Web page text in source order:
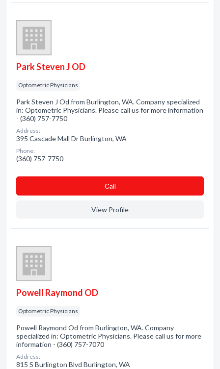
Park Steven J OD
Optometric Physicians
Park Steven J Od from Burlington, WA. Company specialized
in: Optometric Physicians. Please call us for more information
- (360) 757-7750
Address:
395 Cascade Mall Dr Burlington, WA
Phone:
(360) 757-7750
Сall
View Profile
Powell Raymond OD
Optometric Physicians
Powell Raymond Od from Burlington, WA. Company
specialized in: Optometric Physicians. Please call us for more
information - (360) 757-7070
Address:
815 S Burlington Blvd Burlington, WA